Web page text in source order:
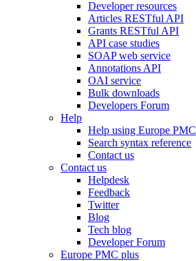
Developer resources
Articles RESTful API
Grants RESTful API
API case studies
SOAP web service
Annotations API
OAI service
Bulk downloads
Developers Forum
Help
Help using Europe PMC
Search syntax reference
Contact us
Contact us
Helpdesk
Feedback
Twitter
Blog
Tech blog
Developer Forum
Europe PMC plus